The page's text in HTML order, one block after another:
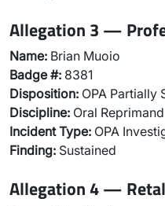
Allegation 3 —
Name: Brian Muoio
Badge #: 8381
Disposition: OPA Partially
Discipline: Oral Reprimand
Incident Type: OPA
Finding: Sustained
Allegation 4 —